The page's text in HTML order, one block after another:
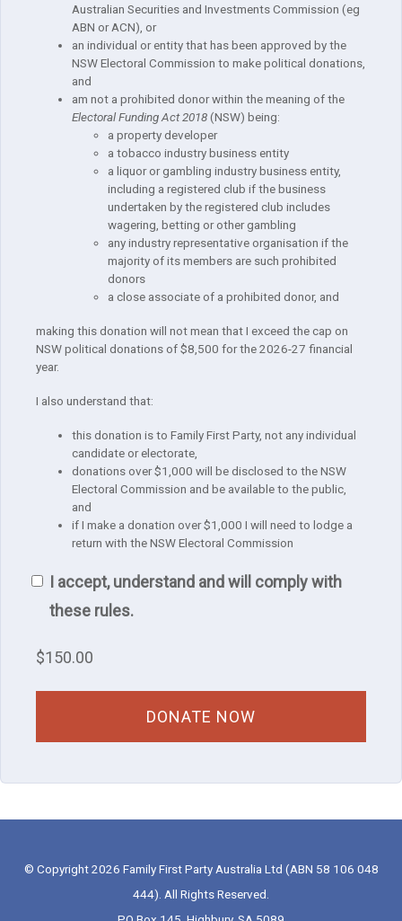
Australian Securities and Investments Commission (eg
ABN or ACN), or
an individual or entity that has been approved by the
NSW Electoral Commission to make political donations,
and
am not a prohibited donor within the meaning of the
Electoral Funding Act 2018(NSW) being:
a property developer
a tobacco industry business entity
a liquor or gambling industry business entity,
including a registered club if the business
undertaken by the registered club includes
wagering, betting or other gambling
any industry representative organisation if the
majority of its members are such prohibited
donors
a close associate of a prohibited donor, and
making this donation will not mean that I exceed the cap on
NSW political donations of $8,500 for the 2026-27 financial
year.
I also understand that:
this donation is to Family First Party, not any individual
candidate or electorate,
donations over $1,000 will be disclosed to the NSW
Electoral Commission and be available to the public,
and
if I make a donation over $1,000 I will need to lodge a
return with the NSW Electoral Commission
I accept, understand and will comply with
these rules.
$150.00
© Copyright 2026 Family First Party Australia Ltd (ABN 58 106 048
444). All Rights Reserved.